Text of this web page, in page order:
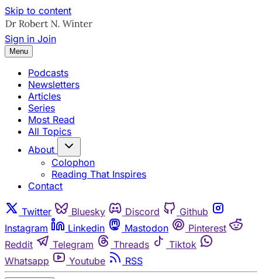
Skip to content
Sign in Join
Menu
Podcasts
Newsletters
Articles
Series
Most Read
All Topics
About
Colophon
Reading That Inspires
Contact
Twitter Bluesky Discord
Github
Instagram
Linkedin Mastodon
Pinterest
Reddit
Telegram Threads
Tiktok
Whatsapp
Youtube RSS